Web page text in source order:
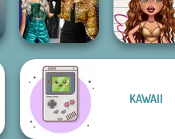
Party Crashers
Ex-Boyfriend
Ed...
KAWAII